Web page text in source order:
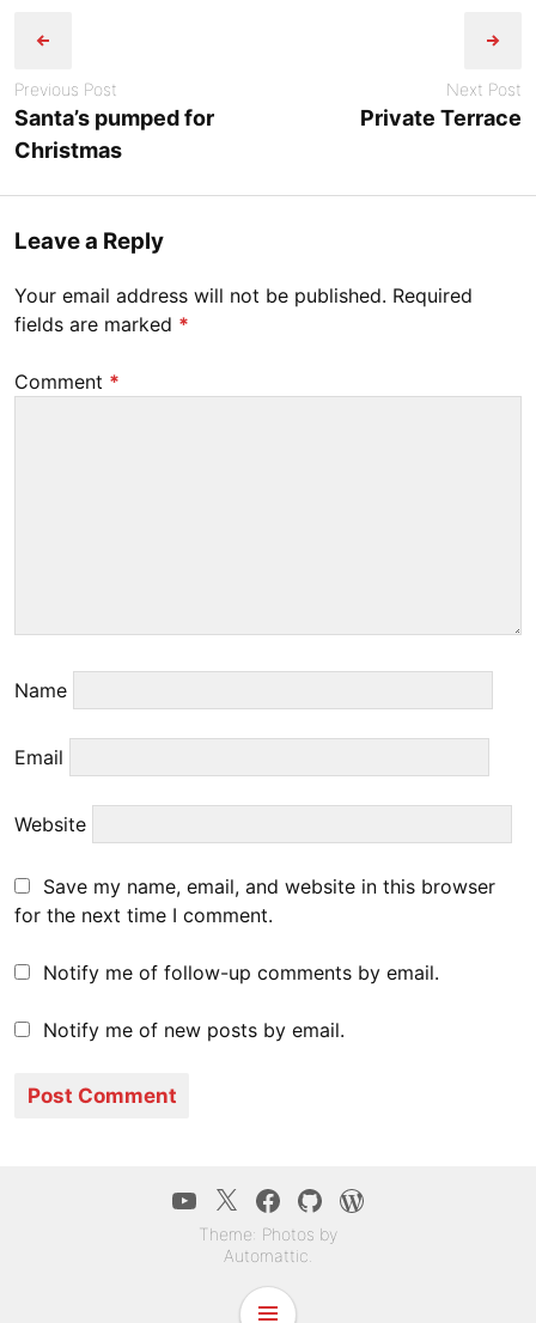
e
r
2
2
2
3
Diep
navigation
Previous Post
Santa’s pumped for
Christmas
Next Post
Private Terrace
Leave a Reply
Your email address will not be published. Required
fields are marked *
Comment *
Name
Email
Website
Save my name, email, and website in this browser
for the next time I comment.
Notify me of follow-up comments by email.
Notify me of new posts by email.
YouTube
Twitter
Facebook
GitHub
Theme: Photos by
Automattic